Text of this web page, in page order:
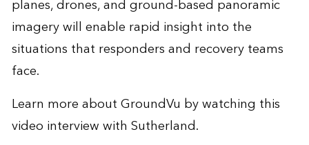
planes, drones, and ground-based panoramic
imagery will enable rapid insight into the
situations that responders and recovery teams
face.
Learn more about GroundVu by watching this
video interviewwith Sutherland.